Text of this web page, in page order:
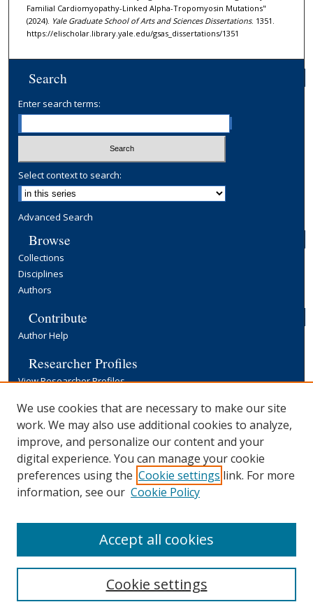
Familial Cardiomyopathy-Linked Alpha-Tropomyosin Mutations"
(2024). Yale Graduate School of Arts and Sciences Dissertations. 1351.
https://elischolar.library.yale.edu/gsas_dissertations/1351
Search
Enter search terms:
Select context to search:
Advanced Search
Browse
Collections
Disciplines
Authors
Contribute
Author Help
Researcher Profiles
View Researcher Profiles
Copyright, Publishing and Open Access
Terms & Conditions
Information for Contributors
Open Access at Yale
Links
We use cookies that are necessary to make our site
work. We may also use additional cookies to analyze,
improve, and personalize our content and your
digital experience. You can manage your cookie
preferences using the Cookie settings link. For more
information, see our Cookie Policy
Cookie settings
Accept all cookies